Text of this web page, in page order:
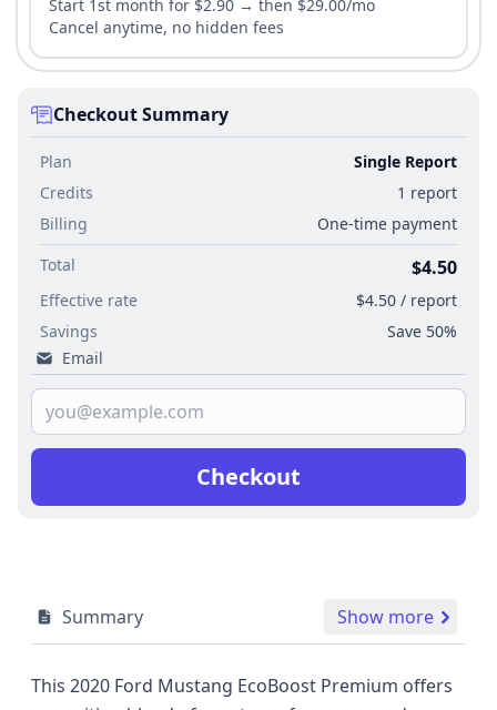
Start 1st month for $2.90 → then $29.00/mo
Cancel anytime, no hidden fees
Checkout Summary
Plan
Single Report
Credits
1 report
Billing
One-time payment
Total
$4.50
Effective rate
$4.50 / report
Savings
Save 50%
Email
Checkout
Summary Show more
This 2020 Ford Mustang EcoBoost Premium offers